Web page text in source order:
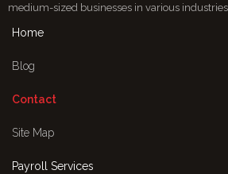
medium-sized businesses in various industries
Home
Blog
Contact
Site Map
Payroll Services